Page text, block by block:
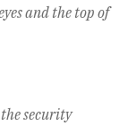
and the top of
security